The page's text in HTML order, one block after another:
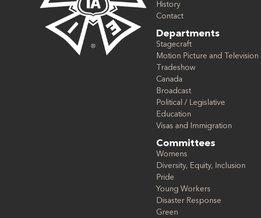
History
Contact
Departments
Stagecraft
Motion Picture and Television
Tradeshow
Canada
Broadcast
Political / Legislative
Education
Visas and Immigration
Committees
Womens
Diversity, Equity, Inclusion
Pride
Young Workers
Disaster Response
Green